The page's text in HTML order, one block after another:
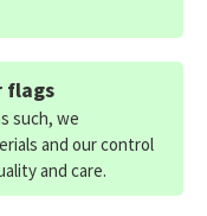
flags
such, we
and our control
and care.